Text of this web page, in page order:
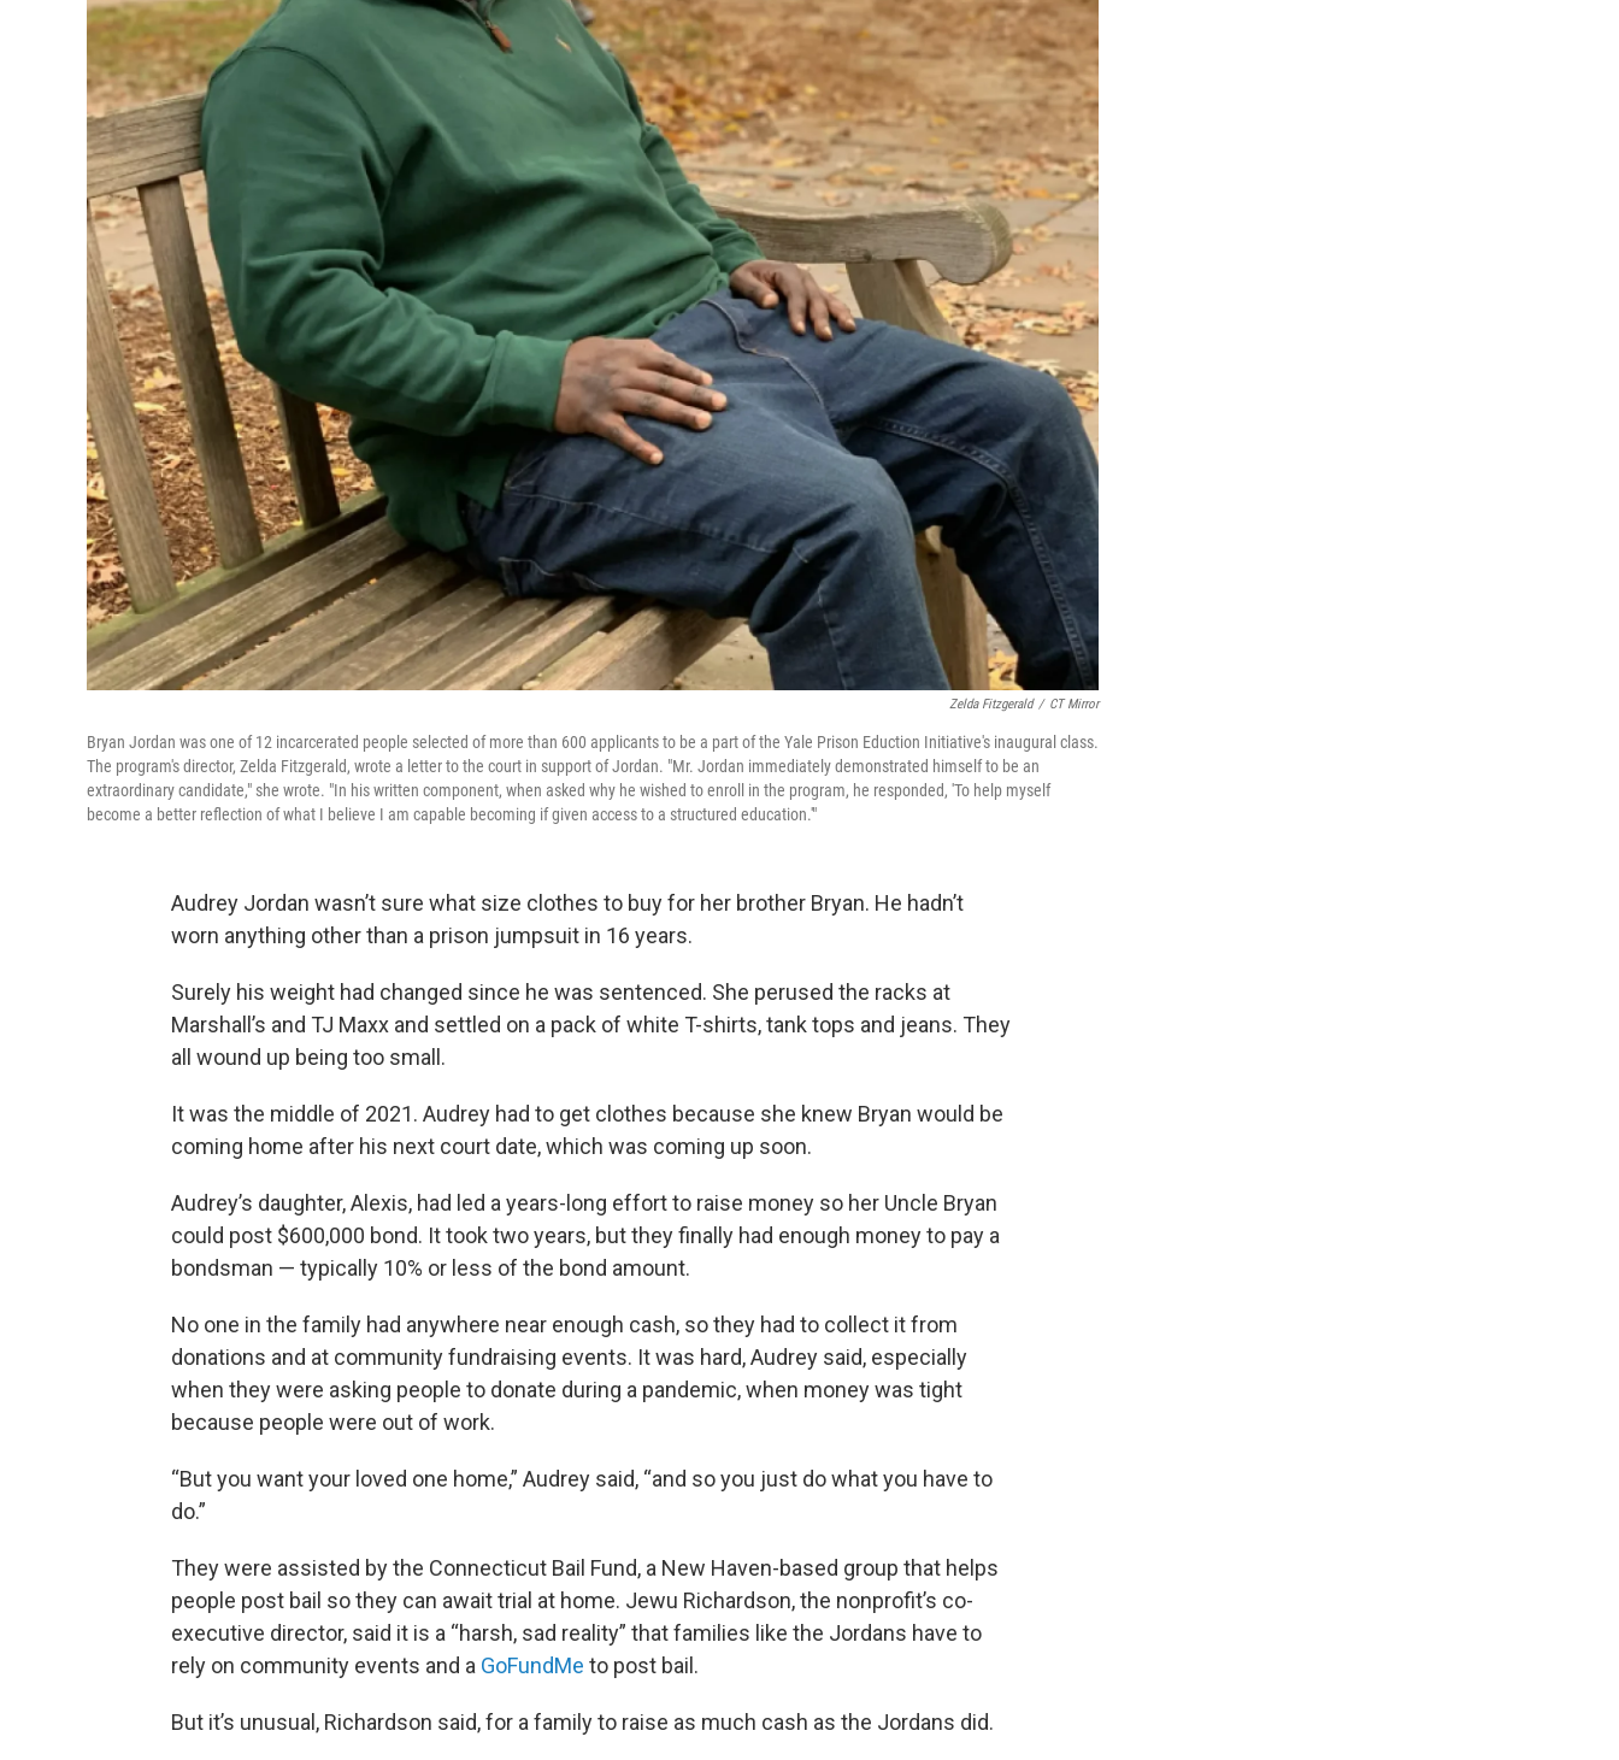
Zelda Fitzgerald / CT Mirror
Bryan Jordan was one of 12 incarcerated people selected of more than 600 applicants to be a part of the Yale Prison Eduction Initiative's inaugural class.
The program's director, Zelda Fitzgerald, wrote a letter to the court in support of Jordan. "Mr. Jordan immediately demonstrated himself to be an
extraordinary candidate," she wrote. "In his written component, when asked why he wished to enroll in the program, he responded, 'To help myself
become a better reflection of what I believe I am capable becoming if given access to a structured education.'"
Audrey Jordan wasn’t sure what size clothes to buy for her brother Bryan. He hadn’t
worn anything other than a prison jumpsuit in 16 years.
Surely his weight had changed since he was sentenced. She perused the racks at
Marshall’s and TJ Maxx and settled on a pack of white T-shirts, tank tops and jeans. They
all wound up being too small.
It was the middle of 2021. Audrey had to get clothes because she knew Bryan would be
coming home after his next court date, which was coming up soon.
Audrey’s daughter, Alexis, had led a years-long effort to raise money so her Uncle Bryan
could post $600,000 bond. It took two years, but they finally had enough money to pay a
bondsman — typically 10% or less of the bond amount.
No one in the family had anywhere near enough cash, so they had to collect it from
donations and at community fundraising events. It was hard, Audrey said, especially
when they were asking people to donate during a pandemic, when money was tight
because people were out of work.
“But you want your loved one home,” Audrey said, “and so you just do what you have to
do.”
They were assisted by the Connecticut Bail Fund, a New Haven-based group that helps
people post bail so they can await trial at home. Jewu Richardson, the nonprofit’s co-
executive director, said it is a “harsh, sad reality” that families like the Jordans have to
rely on community events and a GoFundMe to post bail.
But it’s unusual, Richardson said, for a family to raise as much cash as the Jordans did.